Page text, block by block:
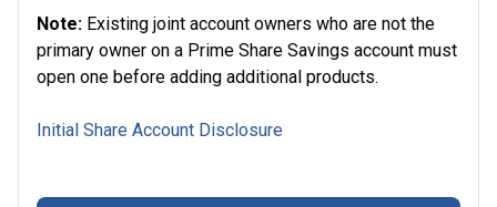
Note: Existing joint account owners who are not the
primary owner on a Prime Share Savings account must
open one before adding additional products.
Initial Share Account Disclosure